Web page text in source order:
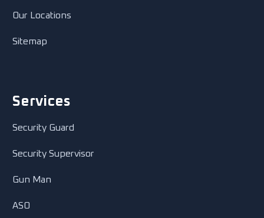
Our Locations
Sitemap
Services
Security Guard
Security Supervisor
Gun Man
ASO